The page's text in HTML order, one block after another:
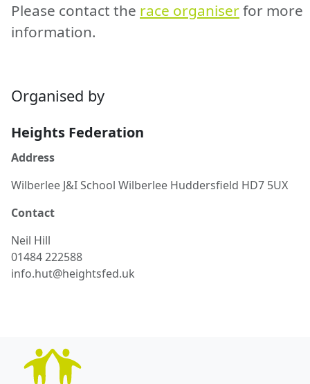
Please contact the race organiserfor more
information.
Organised by
Heights Federation
Address
Wilberlee J&I School Wilberlee Huddersfield HD7 5UX
Contact
Neil Hill
01484 222588
info.hut@heightsfed.uk